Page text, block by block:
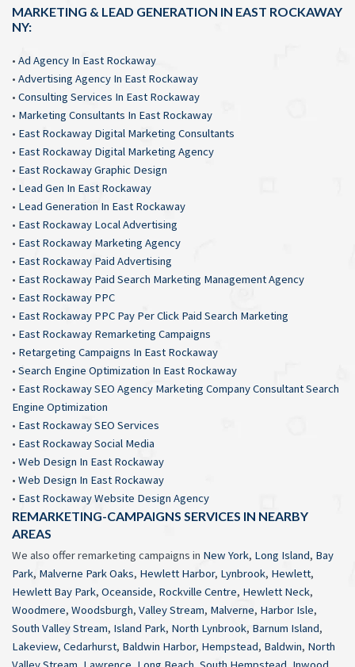
MARKETING & LEAD GENERATION IN EAST ROCKAWAY
NY:
• Ad Agency In East Rockaway
• Advertising Agency In East Rockaway
• Consulting Services In East Rockaway
• Marketing Consultants In East Rockaway
• East Rockaway Digital Marketing Consultants
• East Rockaway Digital Marketing Agency
• East Rockaway Graphic Design
• Lead Gen In East Rockaway
• Lead Generation In East Rockaway
• East Rockaway Local Advertising
• East Rockaway Marketing Agency
• East Rockaway Paid Advertising
• East Rockaway Paid Search Marketing Management Agency
• East Rockaway PPC
• East Rockaway PPC Pay Per Click Paid Search Marketing
• East Rockaway Remarketing Campaigns
• Retargeting Campaigns In East Rockaway
• Search Engine Optimization In East Rockaway
• East Rockaway SEO Agency Marketing Company Consultant Search
Engine Optimization
• East Rockaway SEO Services
• East Rockaway Social Media
• Web Design In East Rockaway
• Web Design In East Rockaway
• East Rockaway Website Design Agency
REMARKETING-CAMPAIGNS SERVICES IN NEARBY
AREAS
We also offer remarketing campaigns in New York, Long Island, Bay
Park, Malverne Park Oaks, Hewlett Harbor, Lynbrook, Hewlett,
Hewlett Bay Park, Oceanside, Rockville Centre, Hewlett Neck,
Woodmere, Woodsburgh, Valley Stream, Malverne, Harbor Isle,
South Valley Stream, Island Park, North Lynbrook, Barnum Island,
Lakeview, Cedarhurst, Baldwin Harbor, Hempstead, Baldwin, North